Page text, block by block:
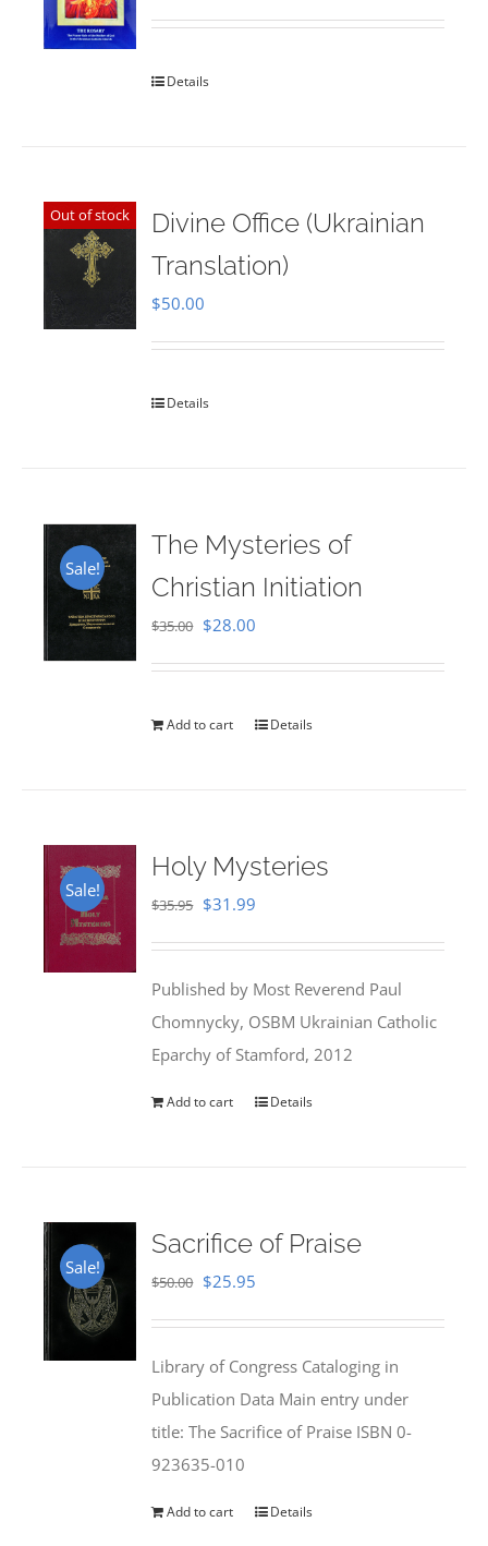
out of 5
Details
Out of stock
Divine Office (Ukrainian
Translation)
$50.00
Details
Sale!
The Mysteries of
Christian Initiation
$35.00 Original
$35.00.
$28.00
$28.00.
Add to cart Details
Sale!
Holy Mysteries
$35.95 Original
$35.95.
$31.99
$31.99.
Published by Most Reverend Paul
Chomnycky, OSBM Ukrainian Catholic
Eparchy of Stamford, 2012
Add to cart Details
Sale!
Sacrifice of Praise
$50.00 Original
$50.00.
$25.95
$25.95.
Library of Congress Cataloging in
Publication Data Main entry under
title: The Sacrifice of Praise ISBN 0-
923635-010
Add to cart Details